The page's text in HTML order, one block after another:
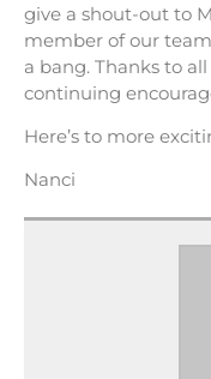
give a shout-out to
member of our
a bang. Thanks to
continuing
Here’s to more
Nanci